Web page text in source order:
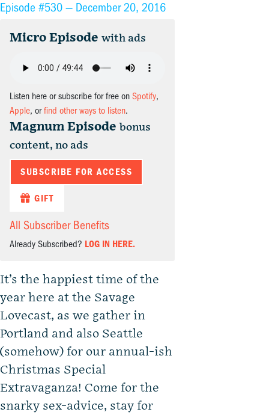
Episode #530 — December 20, 2016
Micro Episode with ads
Listen here or subscribe for free on Spotify,
Apple, orfind other ways to listen.
Magnum Episode bonus
content, no ads
SUBSCRIBE FOR ACCESS
GIFT
All Subscriber Benefits
Already Subscribed? LOG IN HERE.
It’s the happiest time of the
year here at the Savage
Lovecast, as we gather in
Portland and also Seattle
(somehow) for our annual-ish
Christmas Special
Extravaganza! Come for the
snarky sex-advice, stay for